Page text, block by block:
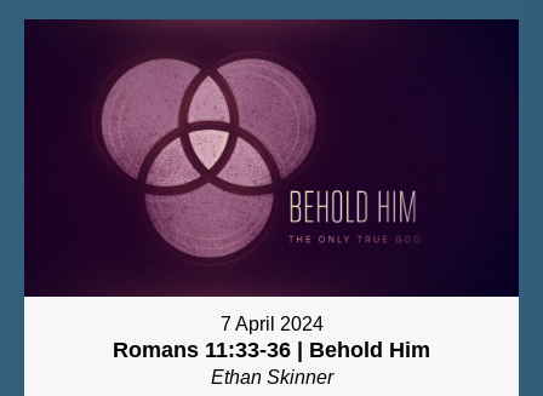
7 April 2024
Romans 11:33-36 | Behold Him
Ethan Skinner